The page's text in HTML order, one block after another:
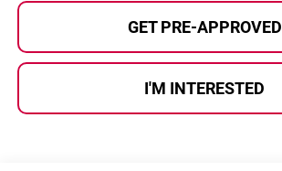
GET PRE-APPROVED
I'M INTERESTED